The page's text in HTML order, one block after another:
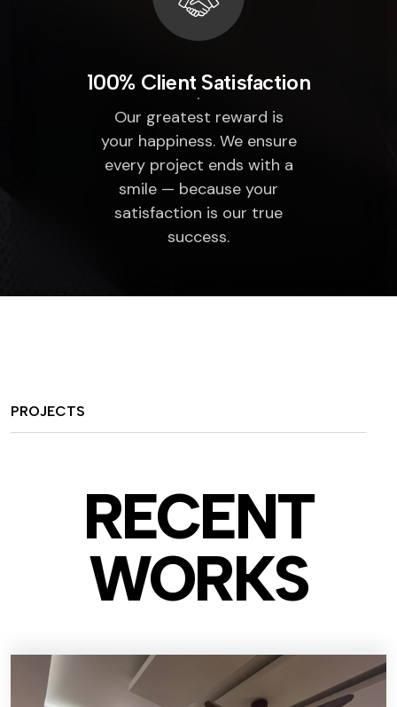
100% Client Satisfaction
Our greatest reward is
your happiness. We ensure
every project ends with a
smile — because your
satisfaction is our true
success.
PROJECTS
RECENT
WORKS